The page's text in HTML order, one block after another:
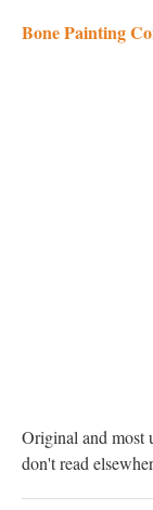
Bone Painting
Original and most
don't read